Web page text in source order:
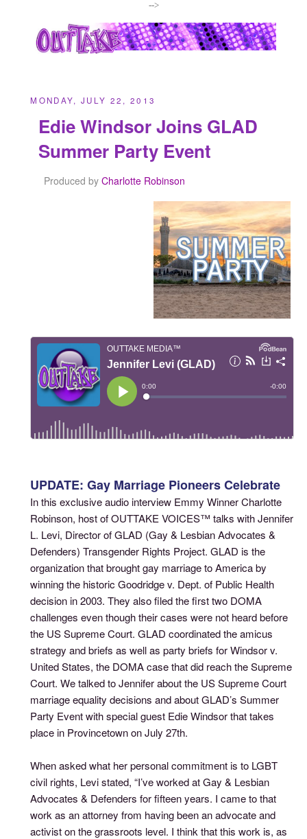
-->
MONDAY, JULY 22, 2013
Edie Windsor Joins GLAD
Summer Party Event
Produced by Charlotte Robinson
UPDATE: Gay Marriage Pioneers Celebrate
In this exclusive audio interview Emmy Winner Charlotte
Robinson, host of OUTTAKE VOICES™ talks with Jennifer
L. Levi, Director of GLAD (Gay & Lesbian Advocates &
Defenders) Transgender Rights Project. GLAD is the
organization that brought gay marriage to America by
winning the historic Goodridge v. Dept. of Public Health
decision in 2003. They also filed the first two DOMA
challenges even though their cases were not heard before
the US Supreme Court. GLAD coordinated the amicus
strategy and briefs as well as party briefs for Windsor v.
United States, the DOMA case that did reach the Supreme
Court. We talked to Jennifer about the US Supreme Court
marriage equality decisions and about GLAD’s Summer
Party Event with special guest Edie Windsor that takes
place in Provincetown on July 27th.
When asked what her personal commitment is to LGBT
civil rights, Levi stated, “I’ve worked at Gay & Lesbian
Advocates & Defenders for fifteen years. I came to that
work as an attorney from having been an advocate and
activist on the grassroots level. I think that this work is, as